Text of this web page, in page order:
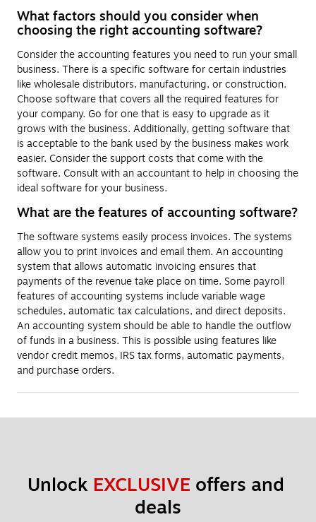
What factors should you consider when
choosing the right accounting software?
Consider the accounting features you need to run your small
business. There is a specific software for certain industries
like wholesale distributors, manufacturing, or construction.
Choose software that covers all the required features for
your company. Go for one that is easy to upgrade as it
grows with the business. Additionally, getting software that
is acceptable to the bank used by the business makes work
easier. Consider the support costs that come with the
software. Consult with an accountant to help in choosing the
ideal software for your business.
What are the features of accounting software?
The software systems easily process invoices. The systems
allow you to print invoices and email them. An accounting
system that allows automatic invoicing ensures that
payments of the revenue take place on time. Some payroll
features of accounting systems include variable wage
schedules, automatic tax calculations, and direct deposits.
An accounting system should be able to handle the outflow
of funds in a business. This is possible using features like
vendor credit memos, IRS tax forms, automatic payments,
and purchase orders.
Unlock EXCLUSIVE offers and
deals